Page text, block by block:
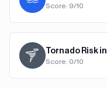
Score: 9/10
Tornado Risk in
Score: 0/10